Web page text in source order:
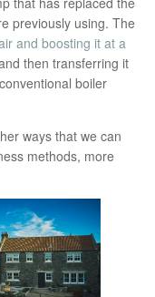
previously using. The
and boosting it at a
then transferring it
boiler
ways that we can
methods, more